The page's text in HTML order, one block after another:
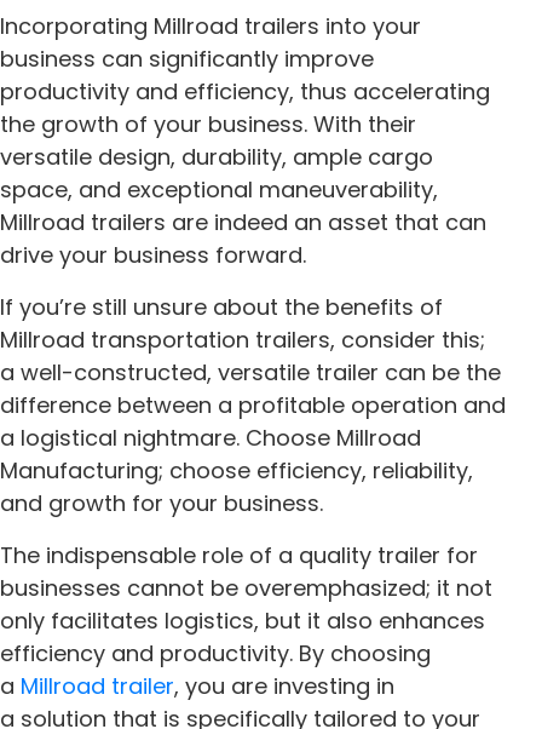
Incorporating Millroad trailers into your
business can significantly improve
productivity and efficiency, thus accelerating
the growth of your business. With their
versatile design, durability, ample cargo
space, and exceptional maneuverability,
Millroad trailers are indeed an asset that can
drive your business forward.
If you’re still unsure about the benefits of
Millroad transportation trailers, consider this;
a well-constructed, versatile trailer can be the
difference between a profitable operation and
a logistical nightmare. Choose Millroad
Manufacturing; choose efficiency, reliability,
and growth for your business.
The indispensable role of a quality trailer for
businesses cannot be overemphasized; it not
only facilitates logistics, but it also enhances
efficiency and productivity. By choosing
a Millroad trailer, you are investing in
a solution that is specifically tailored to your